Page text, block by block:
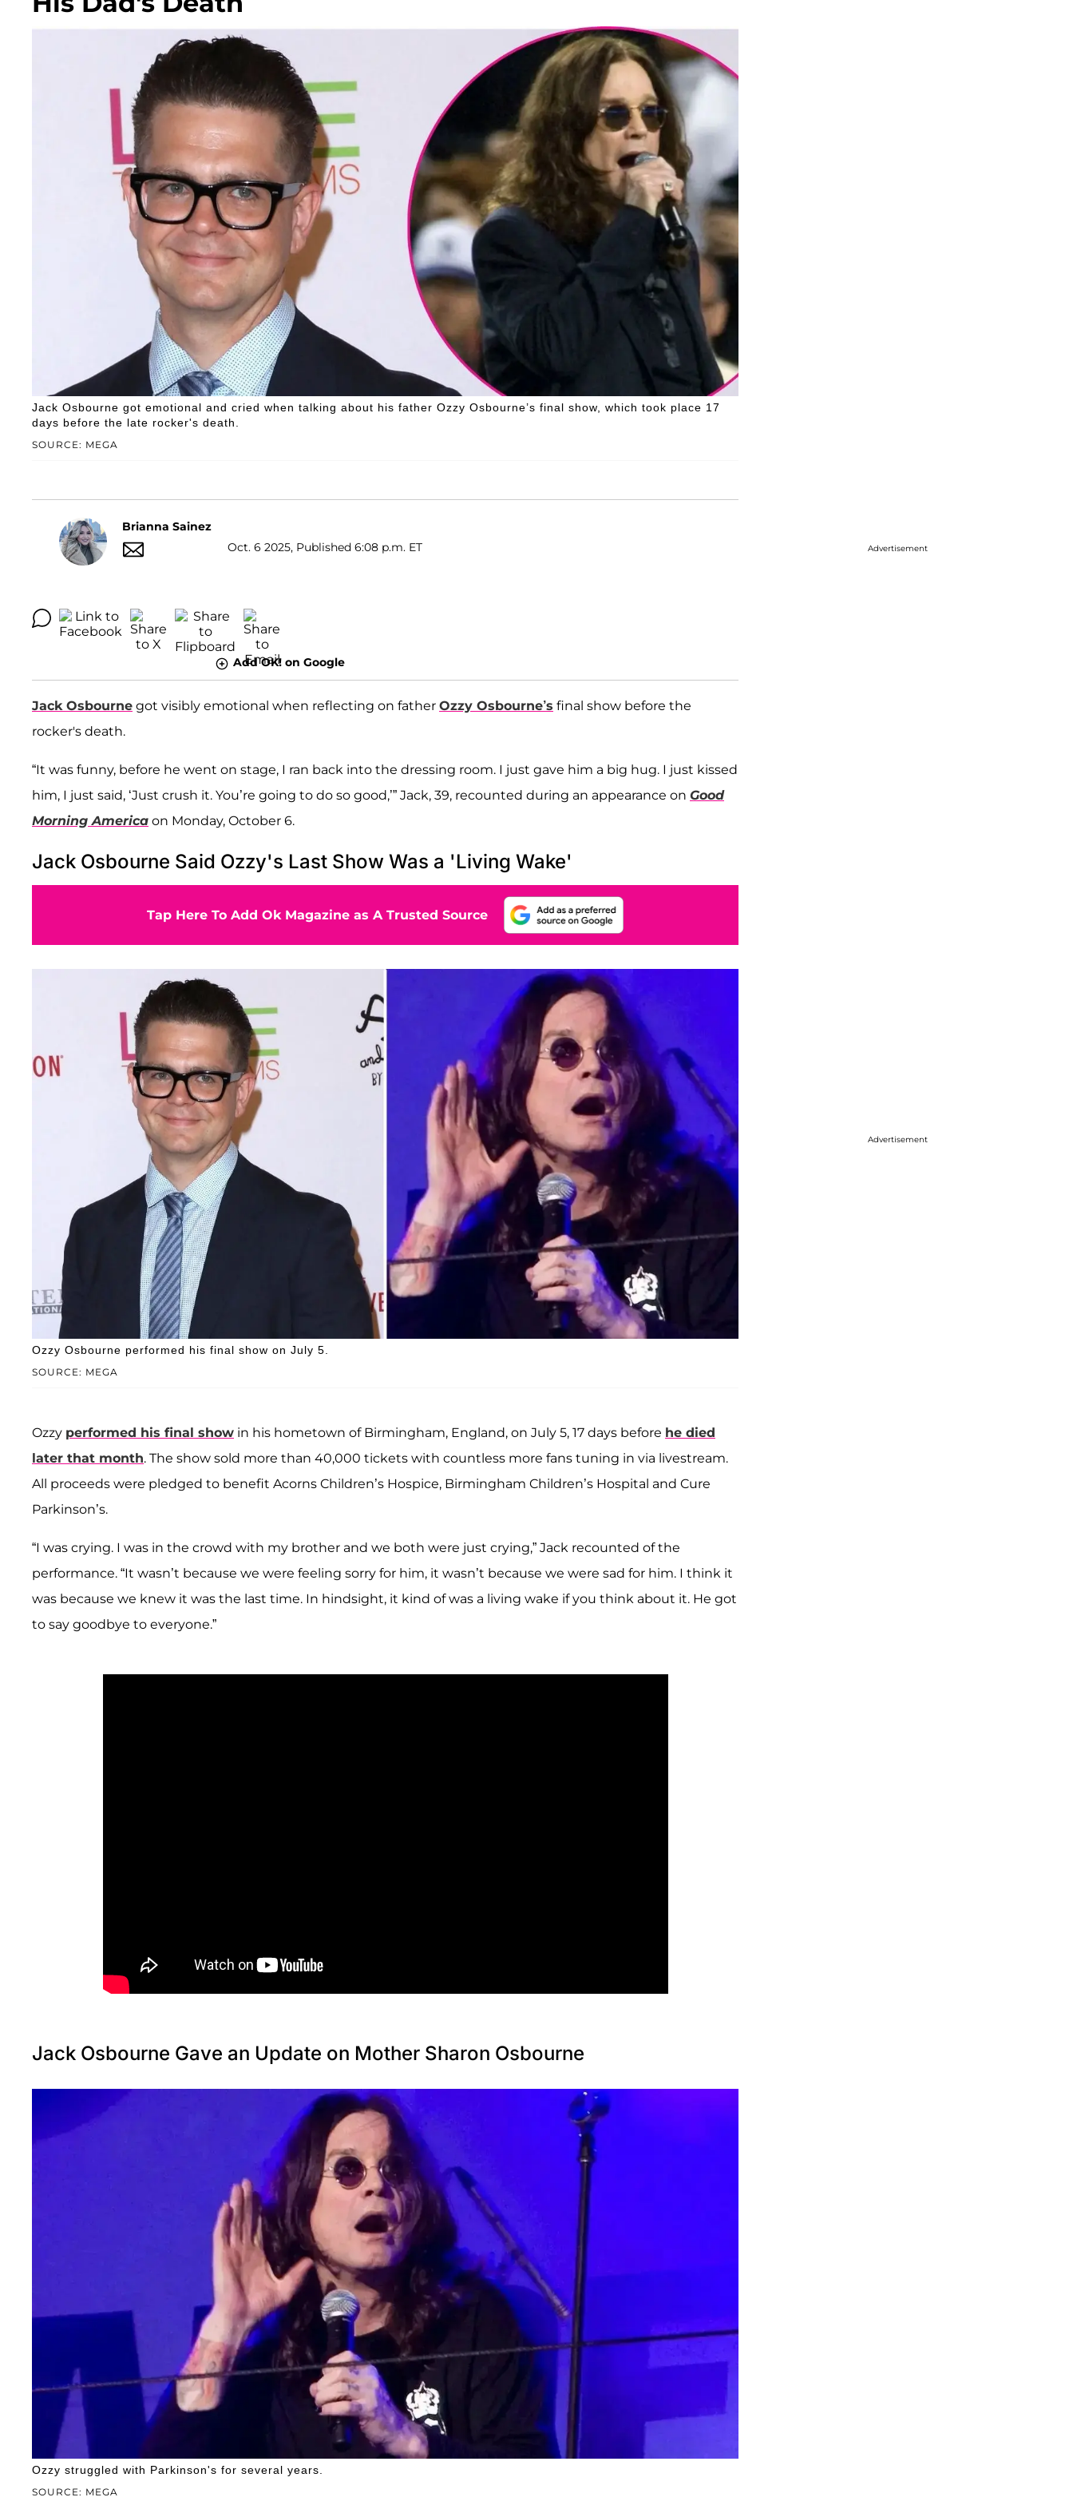
SOURCE: MEGA
Jack Osbourne got emotional and cried when talking about his father Ozzy Osbourne’s final show, which took place 17
days before the late rocker's death.
Brianna Sainez
Oct. 6 2025, Published 6:08 p.m. ET
Add OK! on Google
Jack Osbourne got visibly emotional when reflecting on father Ozzy Osbourne’s final show before the
rocker's death.
“It was funny, before he went on stage, I ran back into the dressing room. I just gave him a big hug. I just kissed
him, I just said, ‘Just crush it. You’re going to do so good,’” Jack, 39, recounted during an appearance on Good
Morning America on Monday, October 6.
Jack Osbourne Said Ozzy's Last Show Was a 'Living Wake'
Tap Here To Add Ok Magazine as A Trusted Source
SOURCE: MEGA
Ozzy Osbourne performed his final show on July 5.
Ozzy performed his final show in his hometown of Birmingham, England, on July 5, 17 days before he died
later that month. The show sold more than 40,000 tickets with countless more fans tuning in via livestream.
All proceeds were pledged to benefit Acorns Children’s Hospice, Birmingham Children’s Hospital and Cure
Parkinson’s.
“I was crying. I was in the crowd with my brother and we both were just crying,” Jack recounted of the
performance. “It wasn’t because we were feeling sorry for him, it wasn’t because we were sad for him. I think it
was because we knew it was the last time. In hindsight, it kind of was a living wake if you think about it. He got
to say goodbye to everyone.”
Jack Osbourne Gave an Update on Mother Sharon Osbourne
SOURCE: MEGA
Ozzy struggled with Parkinson's for several years.
Advertisement
Advertisement